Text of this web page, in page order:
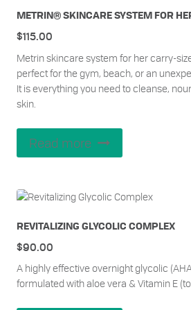
METRIN® SKINCARE SYSTEM FOR
Metrin skincare system for her carry-
perfect for the gym, beach, or an
It is everything you need to cleanse,
skin.
$115.00
Read more
REVITALIZING GLYCOLIC COMPLEX
A highly effective overnight glycolic
formulated with aloe vera & Vitamin E
$90.00